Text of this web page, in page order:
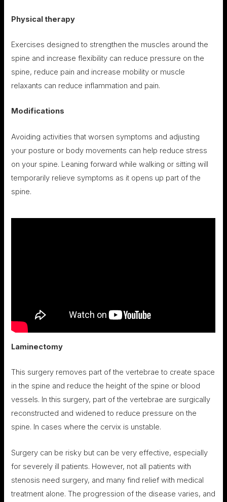
Physical therapy
Exercises designed to strengthen the muscles around the
spine and increase flexibility can reduce pressure on the
spine, reduce pain and increase mobility or muscle
relaxants can reduce inflammation and pain.
Modifications
Avoiding activities that worsen symptoms and adjusting
your posture or body movements can help reduce stress
on your spine. Leaning forward while walking or sitting will
temporarily relieve symptoms as it opens up part of the
spine.
Laminectomy
This surgery removes part of the vertebrae to create space
in the spine and reduce the height of the spine or blood
vessels. In this surgery, part of the vertebrae are surgically
reconstructed and widened to reduce pressure on the
spine. In cases where the cervix is ​​unstable.
Surgery can be risky but can be very effective, especially
for severely ill patients. However, not all patients with
stenosis need surgery, and many find relief with medical
treatment alone. The progression of the disease varies, and